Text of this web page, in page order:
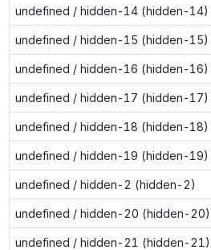
undefined / hidden-14 (hidden-14)
undefined / hidden-15 (hidden-15)
undefined / hidden-16 (hidden-16)
undefined / hidden-17 (hidden-17)
undefined / hidden-18 (hidden-18)
undefined / hidden-19 (hidden-19)
undefined / hidden-2 (hidden-2)
undefined / hidden-20 (hidden-20)
undefined / hidden-21 (hidden-21)